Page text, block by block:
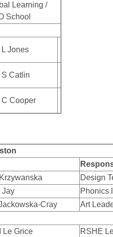
Learning /
School
L Jones
S Catlin
C Cooper
Design
Jay
Phonics
Cray
Art
Le Grice RSHE